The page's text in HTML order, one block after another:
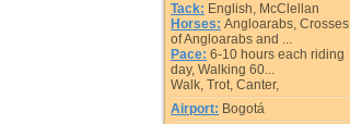
Tack: English, McClellan
Horses: Angloarabs, Crosses
of Angloarabs and ...
Pace: 6-10 hours each riding
day, Walking 60...
Walk, Trot, Canter,
Airport: Bogotá